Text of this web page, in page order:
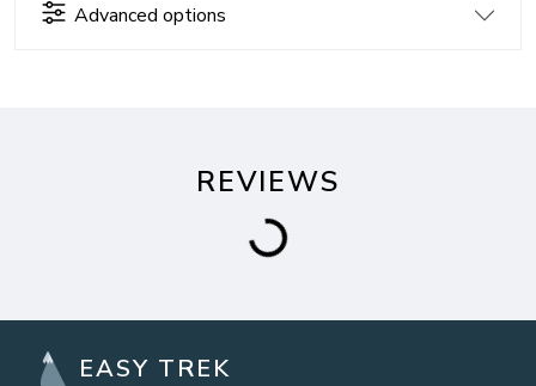
Advanced options
REVIEWS
EASY TREK